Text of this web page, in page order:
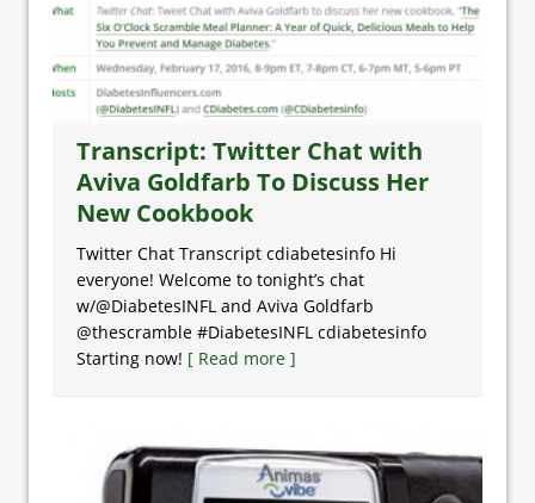
Transcript: Twitter Chat with
Aviva Goldfarb To Discuss Her
New Cookbook
Twitter Chat Transcript cdiabetesinfo Hi
everyone! Welcome to tonight’s chat
w/@DiabetesINFL and Aviva Goldfarb
@thescramble #DiabetesINFL cdiabetesinfo
Starting now! [ Read more ]